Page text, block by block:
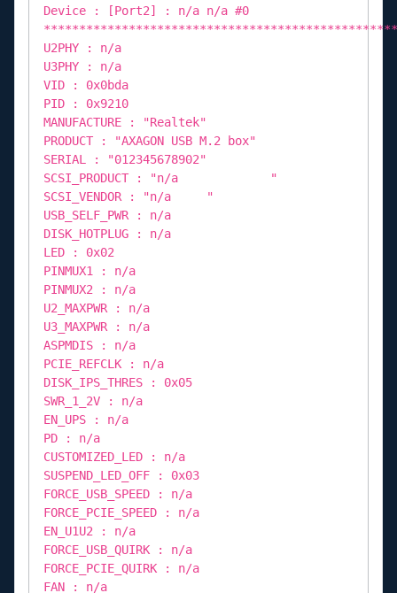
Device : [Port2] : n/a n/a #0
U2PHY : n/a
U3PHY : n/a
VID : 0x0bda
PID : 0x9210
MANUFACTURE : "Realtek"
PRODUCT : "AXAGON USB M.2 box"
SERIAL : "012345678902"
SCSI_PRODUCT : "n/a "
SCSI_VENDOR : "n/a "
USB_SELF_PWR : n/a
DISK_HOTPLUG : n/a
LED : 0x02
PINMUX1 : n/a
PINMUX2 : n/a
U2_MAXPWR : n/a
U3_MAXPWR : n/a
ASPMDIS : n/a
PCIE_REFCLK : n/a
DISK_IPS_THRES : 0x05
SWR_1_2V : n/a
EN_UPS : n/a
PD : n/a
CUSTOMIZED_LED : n/a
SUSPEND_LED_OFF : 0x03
FORCE_USB_SPEED : n/a
FORCE_PCIE_SPEED : n/a
EN_U1U2 : n/a
FORCE_USB_QUIRK : n/a
FORCE_PCIE_QUIRK : n/a
FAN : n/a